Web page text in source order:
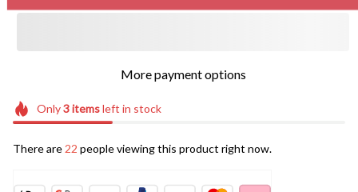
More payment options
Only3itemsleft in stock
There are 22 people viewing this product right now.